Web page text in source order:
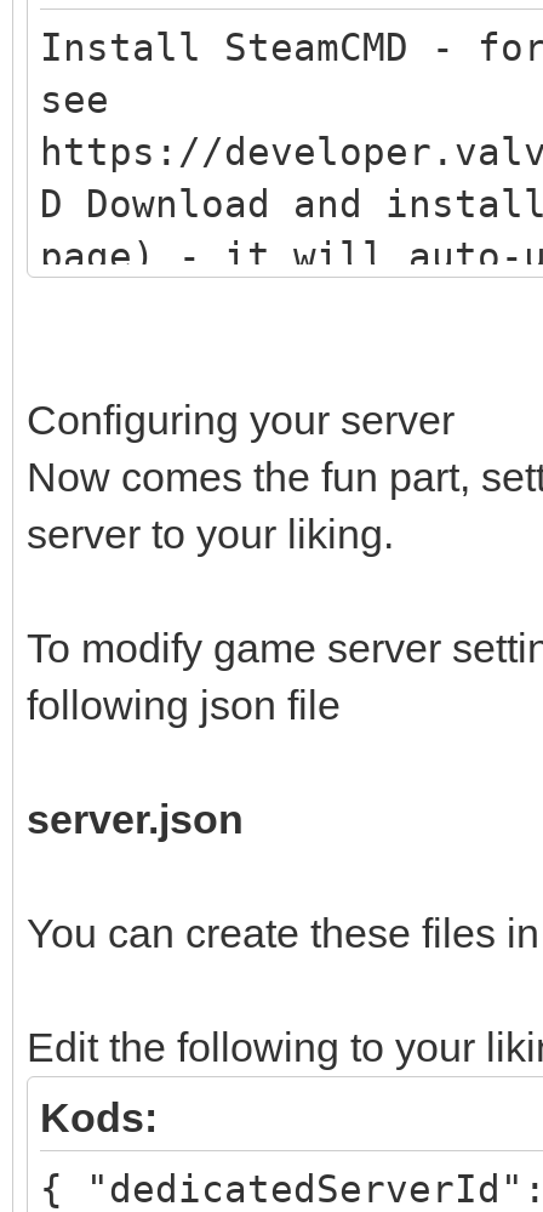
Install SteamCMD -
see
https://
D Download and
page) - it will auto-
location will be
home/<username>/
name the folder
armarserver,
anonymous - type in
install the server
for experimental
Configuring your server
Now comes the fun part,
server to your liking.
To modify game server
following json file
server.json
You can create these files
Edit the following to your
Kods:
{